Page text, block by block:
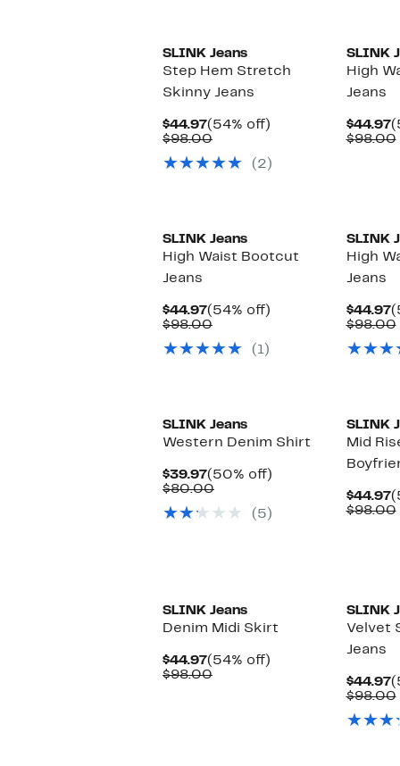
SLINK Jeans
Step Hem Stretch
Skinny Jeans
$44.97Current
Price
(54% off)
$98.00Comparable
$98.00(2)
SLINK
High
Jeans
$44.97
$98.00
SLINK Jeans
High Waist Bootcut
Jeans
$44.97Current
Price
(54% off)
$98.00Comparable
$98.00(1)
SLINK
High
Jeans
$44.97
$98.00
SLINK Jeans
Western Denim Shirt
$39.97Current
Price
(50% off)
$80.00Comparable
$80.00
(5)
SLINK
Mid
$44.97
$98.00
SLINK Jeans
Denim Midi Skirt
$44.97Current
Price
(54% off)
$98.00Comparable
SLINK
Velvet
Jeans
$44.97
$98.00